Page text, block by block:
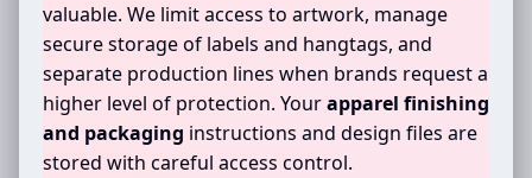
valuable. We limit access to artwork, manage
secure storage of labels and hangtags, and
separate production lines when brands request a
higher level of protection. Yourapparel finishing
and packaging instructions and design files are
stored with careful access control.